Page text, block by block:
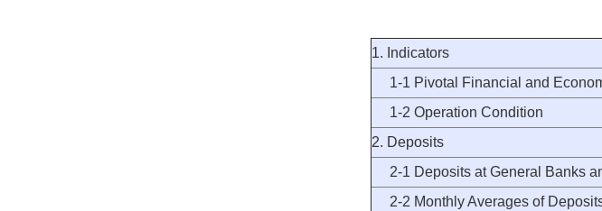
1. Indicators
1-1 Pivotal Financial and
1-2 Operation Condition
2. Deposits
2-1 Deposits at General Banks
2-2 Monthly Averages of